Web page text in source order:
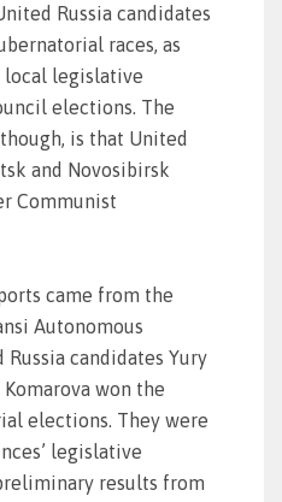
Russia candidates
races, as
local legislative
elections. The
is that United
and Novosibirsk
Communist
came from the
Autonomous
candidates Yury
won the
elections. They were
legislative
results from